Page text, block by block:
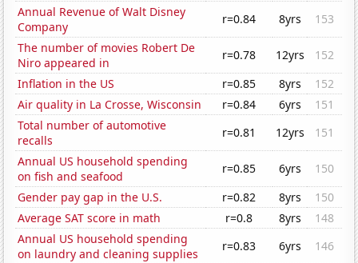
Annual Revenue of Walt Disney
Company
r=0.84 8yrs
153
The number of movies Robert De
Niro appeared in
r=0.78 12yrs
152
Inflation in the US
r=0.85 8yrs
152
Air quality in La Crosse, Wisconsin
r=0.84 6yrs
151
Total number of automotive
recalls
r=0.81 12yrs
151
Annual US household spending
on fish and seafood
r=0.85 6yrs
150
Gender pay gap in the U.S.
r=0.82 8yrs
150
Average SAT score in math
r=0.8 8yrs
148
Annual US household spending
on laundry and cleaning supplies
r=0.83 6yrs
146